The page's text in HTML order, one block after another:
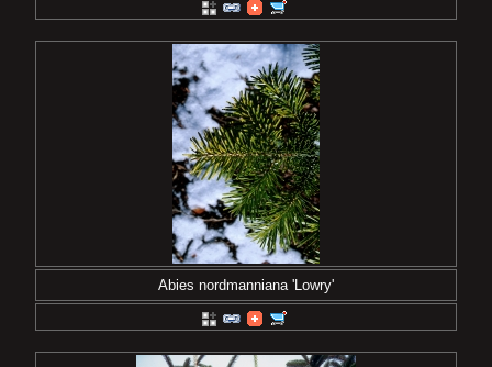
Abies nordmanniana 'Lowry'